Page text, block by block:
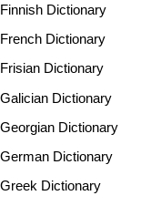
Dictionary
Dictionary
Dictionary
Dictionary
Dictionary
Dictionary
Dictionary